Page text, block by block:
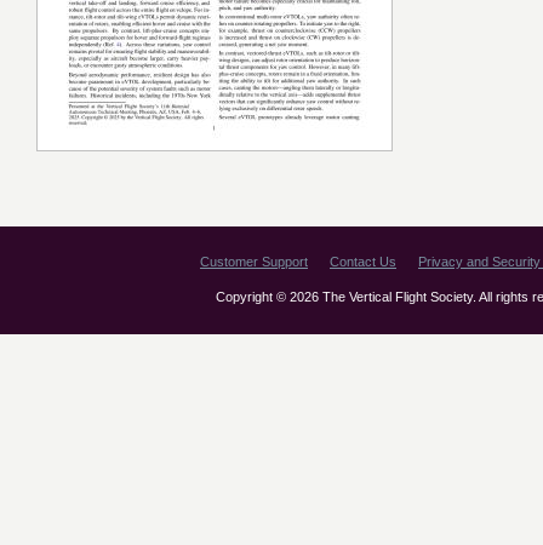
Customer Support Contact Us Privacy and
Copyright © 2026 The Vertical Flight Society. All rights